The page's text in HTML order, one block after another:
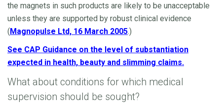
the magnets in such products are likely to be unacceptable
unless they are supported by robust clinical evidence
(Magnopulse Ltd, 16 March 2005.)
See CAP Guidance on the level of substantiation
expected in health, beauty and slimming claims.
What about conditions for which medical
supervision should be sought?